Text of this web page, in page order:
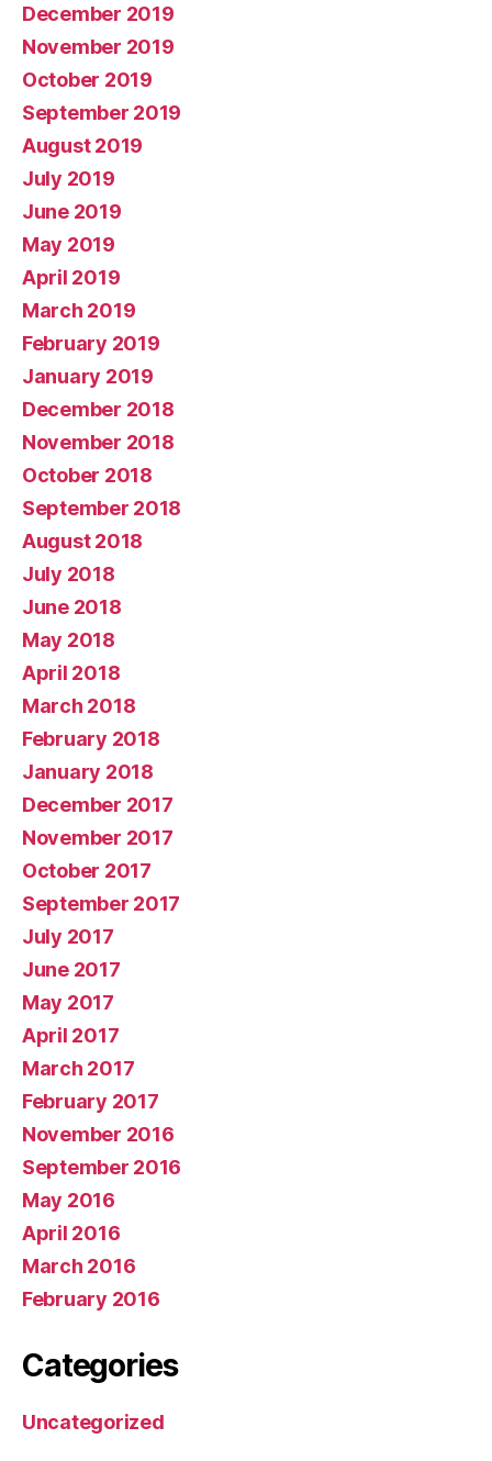
December 2019
November 2019
October 2019
September 2019
August 2019
July 2019
June 2019
May 2019
April 2019
March 2019
February 2019
January 2019
December 2018
November 2018
October 2018
September 2018
August 2018
July 2018
June 2018
May 2018
April 2018
March 2018
February 2018
January 2018
December 2017
November 2017
October 2017
September 2017
July 2017
June 2017
May 2017
April 2017
March 2017
February 2017
November 2016
September 2016
May 2016
April 2016
March 2016
February 2016
Categories
Uncategorized